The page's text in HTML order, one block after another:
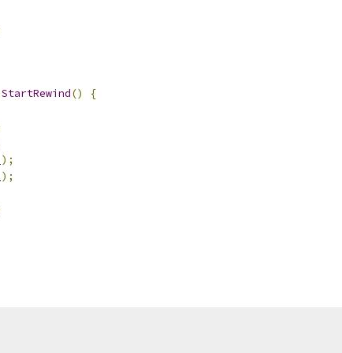
StartRewind()
{
);
);